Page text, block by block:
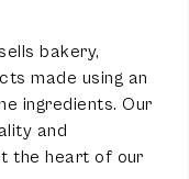
bakery,
made using an
ingredients. Our
and
the heart of our